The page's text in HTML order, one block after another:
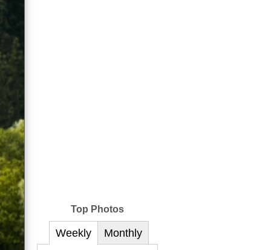
Top Photos
Weekly Monthly